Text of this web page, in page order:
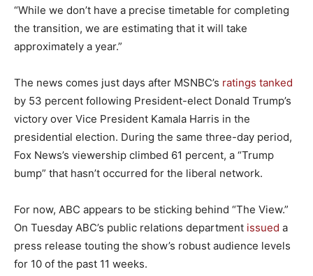
“While we don’t have a precise timetable for completing
the transition, we are estimating that it will take
approximately a year.”
The news comes just days after MSNBC’s ratings tanked
by 53 percent following President-elect Donald Trump’s
victory over Vice President Kamala Harris in the
presidential election. During the same three-day period,
Fox News’s viewership climbed 61 percent, a “Trump
bump” that hasn’t occurred for the liberal network.
For now, ABC appears to be sticking behind “The View.”
On Tuesday ABC’s public relations department issued a
press release touting the show’s robust audience levels
for 10 of the past 11 weeks.